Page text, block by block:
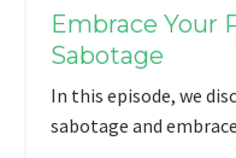
Embrace Your
Sabotage
In this episode, we
sabotage and